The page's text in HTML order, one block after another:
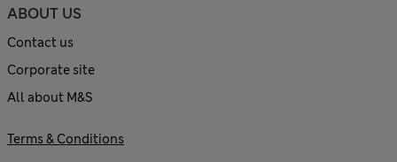
ABOUT US
Contact us
Corporate site
All about M&S
Terms & Conditions